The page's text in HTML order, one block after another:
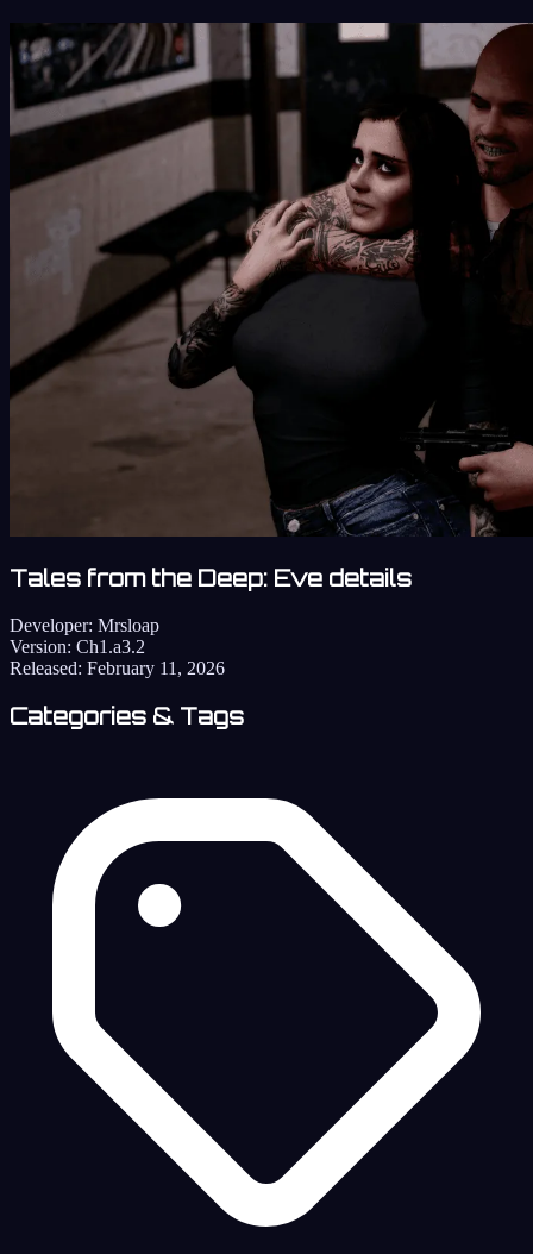
Tales from the Deep: Eve details
Developer: Mrsloap
Version: Ch1.a3.2
Released: February 11, 2026
Categories & Tags